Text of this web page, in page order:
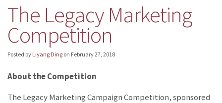
The Legacy Marketing
Competition
Posted by Liyang Ding on February 27, 2018
About the Competition
The Legacy Marketing Campaign Competition, sponsored